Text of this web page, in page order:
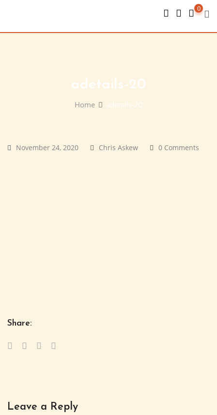
content
0
adetails-20
Home adetails-20
November 24, 2020 Chris Askew 0 Comments
Share:
Leave a Reply